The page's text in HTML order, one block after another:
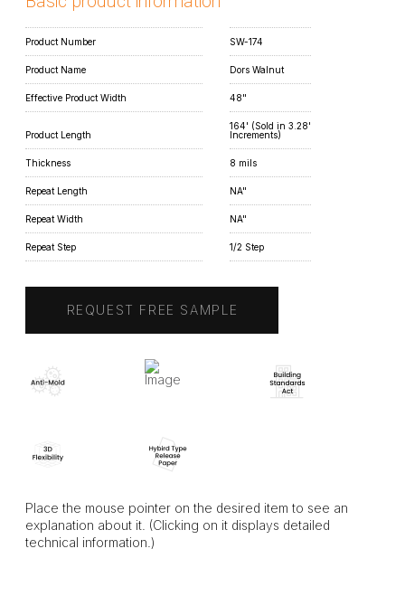
Product Number SW-174
Product Name Dors Walnut
Effective Product Width 48"
Product Length
164' (Sold in 3.28'
Increments)
Thickness 8 mils
Repeat Length NA"
Repeat Width NA"
Repeat Step 1/2 Step
REQUEST FREE SAMPLE
Place the mouse pointer on the desired item to see an
explanation about it. (Clicking on it displays detailed
technical information.)